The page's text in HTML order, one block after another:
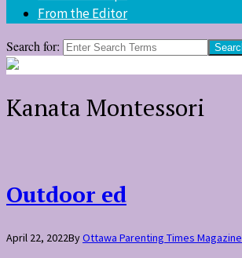
From the Editor
Search for:
Kanata Montessori
Outdoor ed
April 22, 2022ByOttawa Parenting Times Magazine